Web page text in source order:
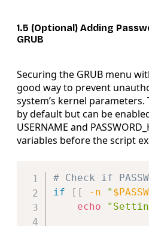
1.5 (Optional) Adding
GRUB
Securing the GRUB menu
good way to prevent
system’s kernel
by default but can be
USERNAME and
variables before the script
# Check if
if
[ [ -n "
echo